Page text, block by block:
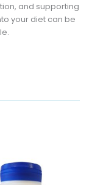
and supporting
your diet can be